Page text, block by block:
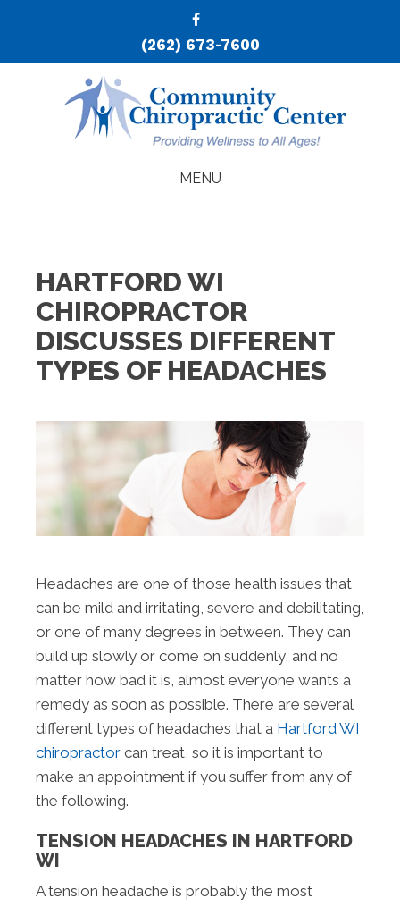
(262) 673-7600
MENU
HARTFORD WI
CHIROPRACTOR
DISCUSSES DIFFERENT
TYPES OF HEADACHES
Headaches are one of those health issues that
can be mild and irritating, severe and debilitating,
or one of many degrees in between. They can
build up slowly or come on suddenly, and no
matter how bad it is, almost everyone wants a
remedy as soon as possible. There are several
different types of headaches that a Hartford WI
chiropractor can treat, so it is important to
make an appointment if you suffer from any of
the following.
TENSION HEADACHES IN HARTFORD
WI
A tension headache is probably the most